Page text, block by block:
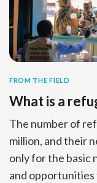
FROM THE FIELD
What is a
The number of
million, and their
only for the basic
and